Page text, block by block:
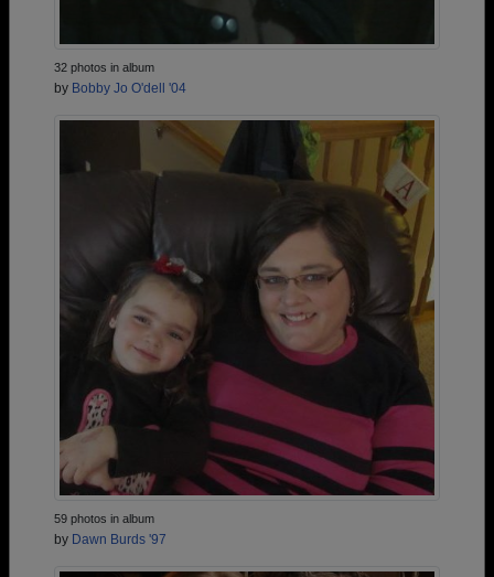
32 photos in album
by Bobby Jo O'dell '04
59 photos in album
by Dawn Burds '97